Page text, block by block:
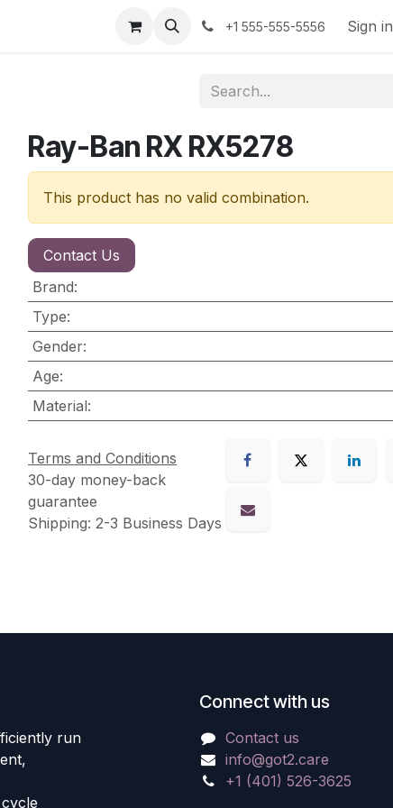
+1 555-555-5556 Sign in
Ray-Ban RX RX5278
This product has no valid combination.
Contact Us
Brand:
Type:
Gender:
Age:
Material:
Terms and Conditions
30-day money-back
guarantee
Shipping: 2-3 Business Days
run
Connect with us
Contact us
info@got2.care
+1 (401) 526-3625